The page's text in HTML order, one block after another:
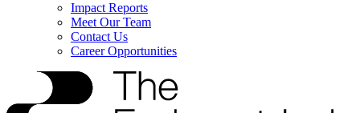
Impact Reports
Meet Our Team
Contact Us
Career Opportunities